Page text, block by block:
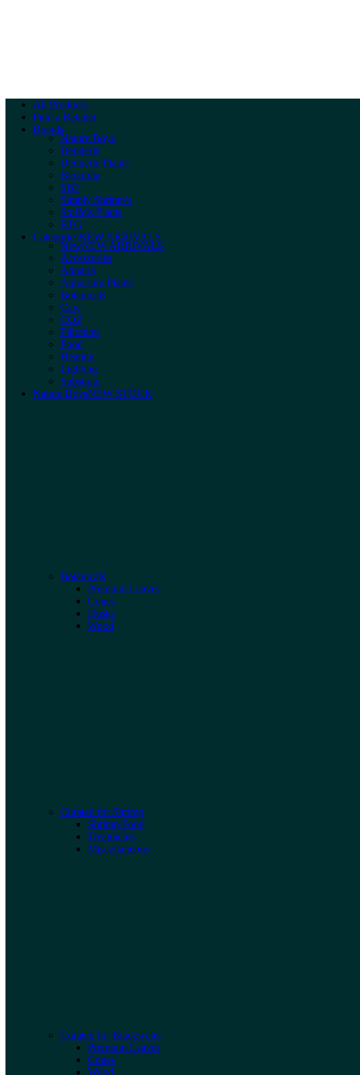
All Products
Find a Retailer
Brands
Nature Boys
Dennerle
Dennerle Plants
Biokimia
SBF
Simply Shrimp’s
Stoffels Plants
RTG
CategoriesNEW ARRIVALS
NewNEW ARRIVALS
Accessories
Aquaria
Aquarium Plants
Botanicals
Care
CO2
Filtration
Food
Heating
Lighting
Substrate
Nature BoysNEW STOCK
Botanicals
Premium Leaves
Cones
Husks
Wood
Curated for Shrimp
Shrimp Food
Treatments
Miscellaneous
Curated for Blackwater
Premium Leaves
Cones
Wood